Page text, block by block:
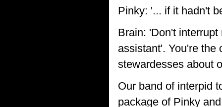
Pinky: '... if it hadn't
Brain: 'Don't
assistant'. You're the
stewardesses about
Our band of interpid
package of Pinky